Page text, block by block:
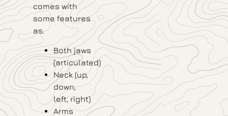
comes with
some features
as.
Both jaws
(articulated)
Neck (up,
down,
left, right)
Arms